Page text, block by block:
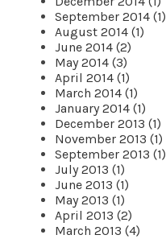
September 2014 (1)
August 2014 (1)
June 2014 (2)
May 2014 (3)
April 2014 (1)
March 2014 (1)
January 2014 (1)
December 2013 (1)
November 2013 (1)
September 2013 (1)
July 2013 (1)
June 2013 (1)
May 2013 (1)
April 2013 (2)
March 2013 (4)